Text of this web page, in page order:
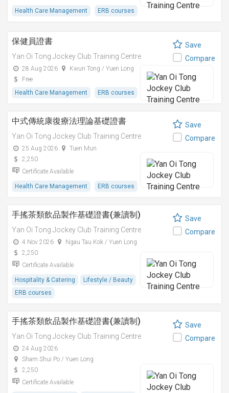
Health Care Management ERB courses
保健員證書
Yan Oi Tong Jockey Club Training Centre
28 Aug 2026
Kwun Tong / Yuen Long
Free
Health Care Management
ERB courses
Save
Compare
中式傳統康復療法理論基礎證書
Yan Oi Tong Jockey Club Training Centre
25 Aug 2026
Tuen Mun
2,250
Certificate Available
Health Care Management ERB courses
Save
Compare
手搖茶類飲品製作基礎證書(兼讀制)
Yan Oi Tong Jockey Club Training Centre
4 Nov 2026
Ngau Tau Kok / Yuen Long
2,250
Certificate Available
Hospitality & Catering
Lifestyle / Beauty
ERB courses
Save
Compare
手搖茶類飲品製作基礎證書(兼讀制)
Yan Oi Tong Jockey Club Training Centre
24 Aug 2026
Sham Shui Po / Yuen Long
2,250
Certificate Available
Save
Compare